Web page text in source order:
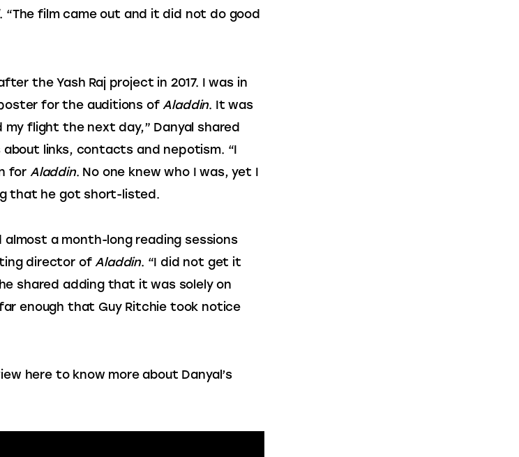
. “The film came out and it did not do good
the Yash Raj project in 2017. I was in
for the auditions of Aladdin. It was
flight the next day,” Danyal shared
links, contacts and nepotism. “I
for Aladdin. No one knew who I was, yet I
that he got short-listed.
a month-long reading sessions
director of Aladdin. “I did not get it
shared adding that it was solely on
enough that Guy Ritchie took notice
here to know more about Danyal’s